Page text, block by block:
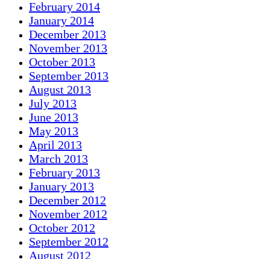
February 2014
January 2014
December 2013
November 2013
October 2013
September 2013
August 2013
July 2013
June 2013
May 2013
April 2013
March 2013
February 2013
January 2013
December 2012
November 2012
October 2012
September 2012
August 2012